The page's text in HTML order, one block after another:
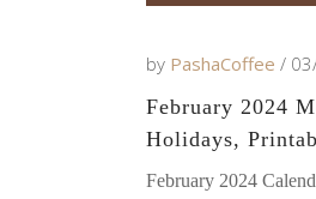
by PashaCoffee
February 2024
Holidays,
February 2024